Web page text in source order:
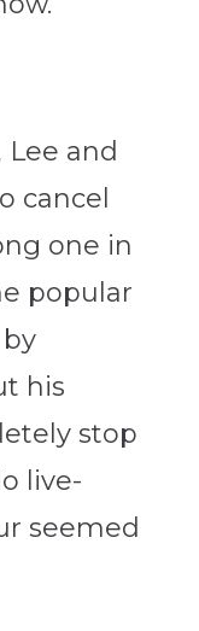
and
cancel
one in
popular
his
stop
live-
seemed